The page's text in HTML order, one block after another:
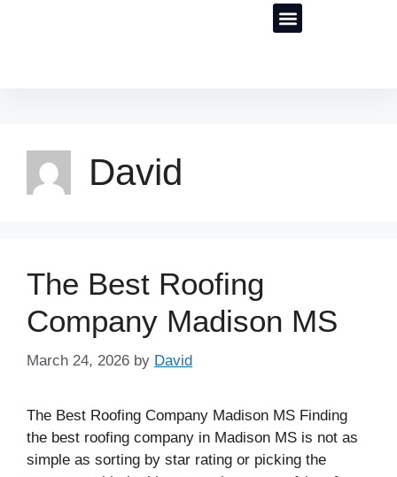
David
The Best Roofing
Company Madison MS
March 24, 2026 by David
The Best Roofing Company Madison MS Finding
the best roofing company in Madison MS is not as
simple as sorting by star rating or picking the